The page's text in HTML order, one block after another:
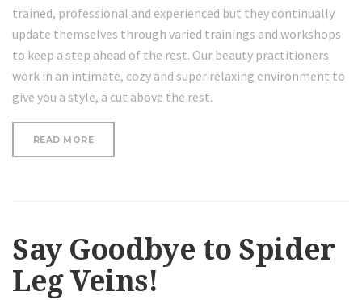
trained, professional and experienced but they continually
update themselves through varied trainings and workshops
to keep a step ahead of the rest. Our beauty practitioners
work in an intimate, cozy and super relaxing environment to
give you a style, a cut above the rest.
READ MORE“THE
Say Goodbye to Spider
Leg Veins!